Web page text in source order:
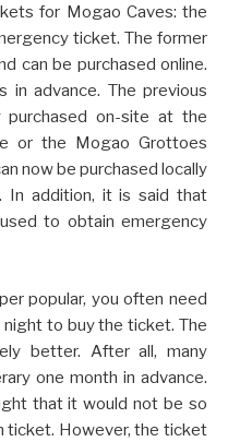
for Mogao Caves: the
ticket. The former
can be purchased online.
advance. The previous
on-site at the
or the Mogao Grottoes
now be purchased locally
In addition, it is said that
to obtain emergency
popular, you often need
to buy the ticket. The
better. After all, many
one month in advance.
that it would not be so
ticket. However, the ticket